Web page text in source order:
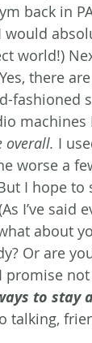
back in
would
world!)
there
fashioned
machines
overall. I
worse a
I hope to
I’ve said
about
Or are
promise
to stay
talking,